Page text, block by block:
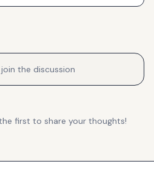
the discussion
first to share your thoughts!